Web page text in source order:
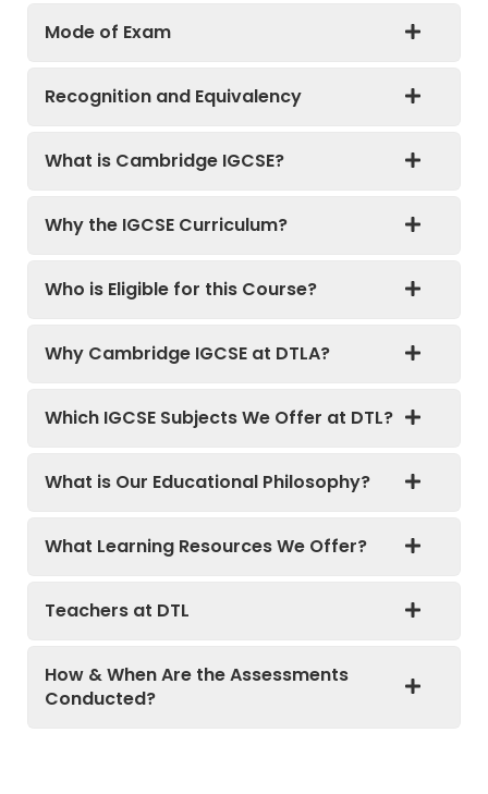
Mode of Exam
Recognition and Equivalency
What is Cambridge IGCSE?
Why the IGCSE Curriculum?
Who is Eligible for this Course?
Why Cambridge IGCSE at DTLA?
Which IGCSE Subjects We Offer at DTL?
What is Our Educational Philosophy?
What Learning Resources We Offer?
Teachers at DTL
How & When Are the Assessments
Conducted?